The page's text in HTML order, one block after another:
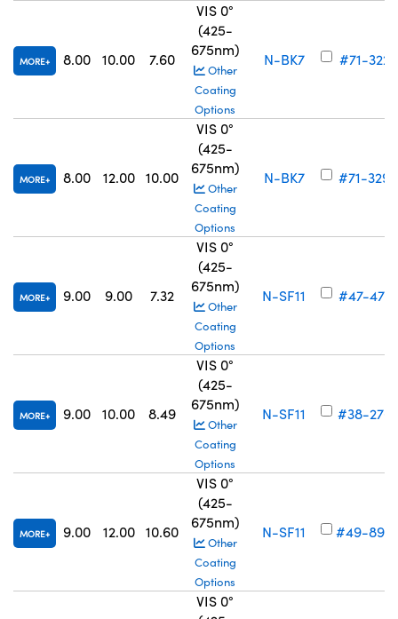
MORE 8.00 10.00 7.60
VIS 0°
(425-
675nm)
Other
Coating
Options
N-BK7 #71-322
MORE 8.00 12.00 10.00
VIS 0°
(425-
675nm)
Other
Coating
Options
N-BK7 #71-329
MORE 9.00 9.00 7.32
VIS 0°
(425-
675nm)
Other
Coating
Options
N-SF11 #47-471
MORE 9.00 10.00 8.49
VIS 0°
(425-
675nm)
Other
Coating
Options
N-SF11 #38-276
MORE 9.00 12.00 10.60
VIS 0°
(425-
675nm)
Other
Coating
Options
N-SF11 #49-895
VIS 0°